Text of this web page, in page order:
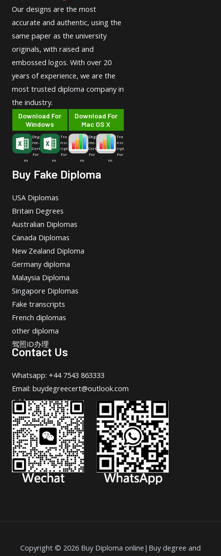
Our designs are the most
accurate and authentic, using the
same paper as the university
originals, with raised and
embossed logos. With over 20
years of experience, we are the
most trusted diploma company in
the industry.
Download For
Windows
Deg
ree-
Cert
For
m
Tra
nsc
ript
For
m
Download For
Mac OS X
Deg
ree-
Cert
For
m
Tra
nsc
ript
For
m
Buy Fake Diploma
USA Diplomas
Britain Degrees
Australian Diplomas
Canada Diplomas
New Zealand Diploma
Germany diploma
Malaysia Diploma
Singapore Diplomas
Fake transcripts
French diplomas
other diploma
驾照ID办理
Contact Us
Whatsapp: +44 7543 863333
Email: buydegreecert@outlook.com
Address: Hong Kong.
Copyright © 2026 Buy Diploma online|Buy degree and